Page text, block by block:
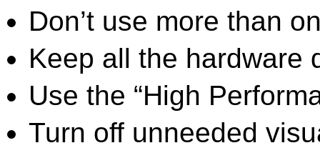
Don’t use more than
Keep all the hardware
Use the “High
Turn off unneeded